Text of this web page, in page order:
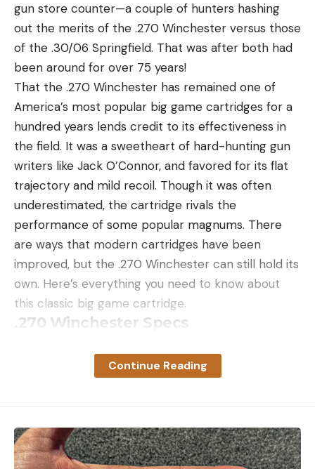
gun store counter—a couple of hunters hashing
out the merits of the .270 Winchester versus those
of the .30/06 Springfield. That was after both had
been around for over 75 years!
That the .270 Winchester has remained one of
America’s most popular big game cartridges for a
hundred years lends credit to its effectiveness in
the field. It was a sweetheart of hard-hunting gun
writers like Jack O’Connor, and favored for its flat
trajectory and mild recoil. Though it was often
underestimated, the cartridge rivals the
performance of some popular magnums. There
are ways that modern cartridges have been
improved, but the .270 Winchester can still hold its
own. Here’s everything you need to know about
this classic big game cartridge.
.270 Winchester Specs
Bullet Diameter: .277 inches
Bullet Weights: 100 to 175 grains
Continue Reading